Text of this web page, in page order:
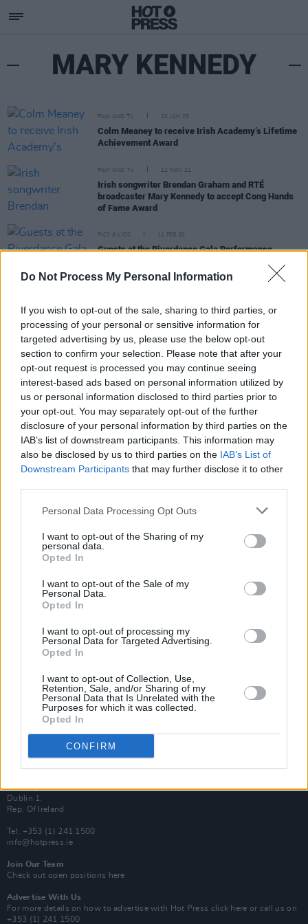
Do Not Process My Personal Information
If you wish to opt-out of the sale, sharing to third parties, or
processing of your personal or sensitive information for
targeted advertising by us, please use the below opt-out
section to confirm your selection. Please note that after your
opt-out request is processed you may continue seeing
interest-based ads based on personal information utilized by
us or personal information disclosed to third parties prior to
your opt-out. You may separately opt-out of the further
disclosure of your personal information by third parties on the
IAB’s list of downstream participants. This information may
also be disclosed by us to third parties on the IAB’s List of
Downstream Participants that may further disclose it to other
Personal Data Processing Opt Outs
I want to opt-out of the Sharing of my
personal data.
Opted In
I want to opt-out of the Sale of my
Personal Data.
Opted In
I want to opt-out of processing my
Personal Data for Targeted Advertising.
Opted In
I want to opt-out of Collection, Use,
Retention, Sale, and/or Sharing of my
Personal Data that Is Unrelated with the
Purposes for which it was collected.
Opted In
CONFIRM
MARY KENNEDY
FILM AND TV 10 JAN 25
Colm Meaney to receive Irish Academy’s Lifetime
Achievement Award
FILM AND TV 12 NOV 21
Irish songwriter Brendan Graham and RTÉ
broadcaster Mary Kennedy to accept Cong Hands
of Fame Award
PICS & VIDS 11 FEB 20
Guests at the Riverdance Gala Performance
Tonight’s Late Late Show Line-Up Is Here
Subscribe
Up Close and Personal
Rapid Fire
Now We’re Talking
Additional Sites
MIX – Music Industry Xplained
Best of Ireland
Best of Dublin
Hot Press Video Archive
100 Capel St
Dublin 1.
Rep. Of Ireland
Tel: +353 (1) 241 1500
info@hotpress.ie
Join Our Team
Check out open positions here
Advertise With Us
For more details on how to advertise with Hot Press click here or call us on
+353 (1) 241 1500